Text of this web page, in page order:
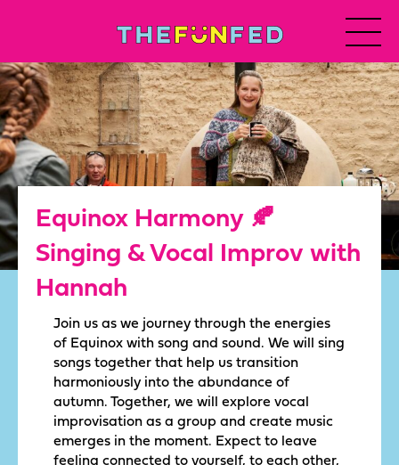
Equinox Harmony 🍂
Singing & Vocal Improv with
Hannah
Join us as we journey through the energies
of Equinox with song and sound. We will sing
songs together that help us transition
harmoniously into the abundance of
autumn. Together, we will explore vocal
improvisation as a group and create music
emerges in the moment. Expect to leave
feeling connected to yourself, to each other,